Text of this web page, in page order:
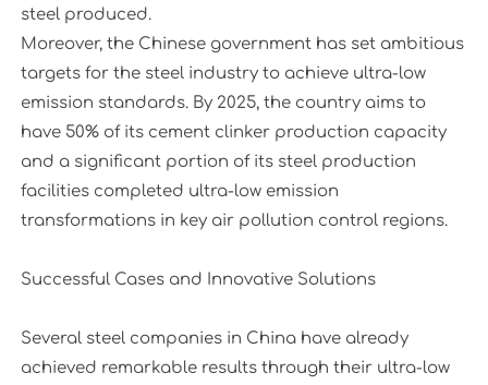
steel produced.
Moreover, the Chinese government has set ambitious
targets for the steel industry to achieve ultra-low
emission standards. By 2025, the country aims to
have 50% of its cement clinker production capacity
and a significant portion of its steel production
facilities completed ultra-low emission
transformations in key air pollution control regions.
Successful Cases and Innovative Solutions
Several steel companies in China have already
achieved remarkable results through their ultra-low